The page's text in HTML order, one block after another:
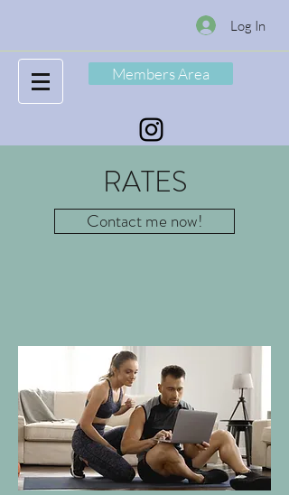
Log In
Members Area
RATES
Contact me now!